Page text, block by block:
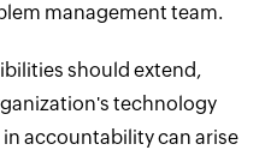
management team.
should extend,
technology
accountability can arise